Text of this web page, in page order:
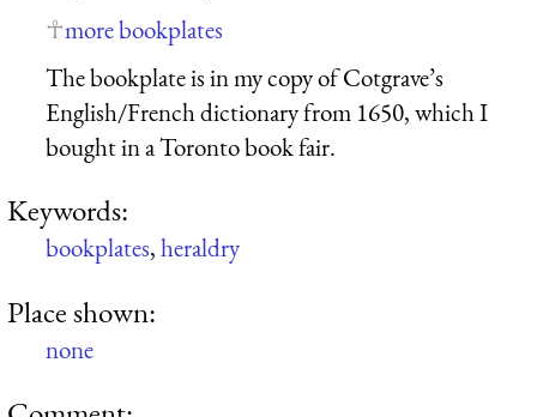
more bookplates
The bookplate is in my copy of Cotgrave’s
English/French dictionary from 1650, which I
bought in a Toronto book fair.
Keywords:
bookplates,heraldry
Place shown:
none